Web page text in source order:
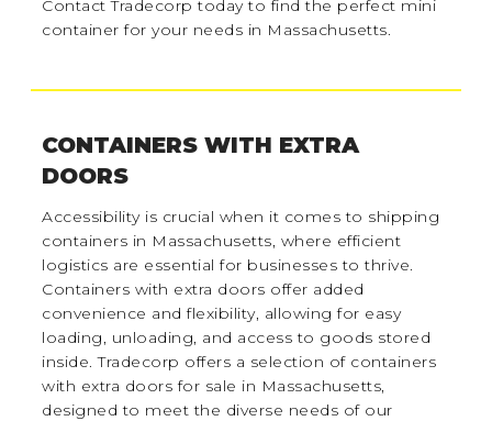
Contact Tradecorp today to find the perfect mini
container for your needs in Massachusetts.
CONTAINERS WITH EXTRA
DOORS
Accessibility is crucial when it comes to shipping
containers in Massachusetts, where efficient
logistics are essential for businesses to thrive.
Containers with extra doors offer added
convenience and flexibility, allowing for easy
loading, unloading, and access to goods stored
inside. Tradecorp offers a selection of containers
with extra doors for sale in Massachusetts,
designed to meet the diverse needs of our